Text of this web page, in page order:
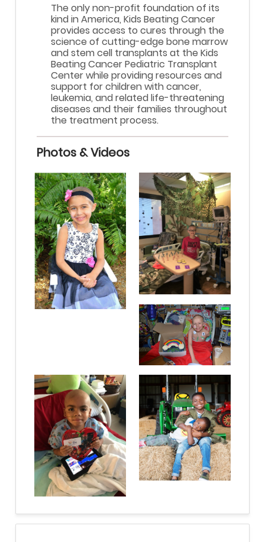
The only non-profit foundation of its
kind in America, Kids Beating Cancer
provides access to cures through the
science of cutting-edge bone marrow
and stem cell transplants at the Kids
Beating Cancer Pediatric Transplant
Center while providing resources and
support for children with cancer,
leukemia, and related life-threatening
diseases and their families throughout
the treatment process.
Photos & Videos